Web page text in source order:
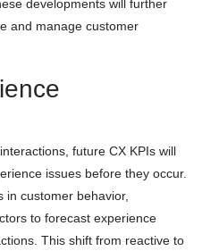
developments will further
and manage customer
future CX KPIs will
issues before they occur.
in customer behavior,
to forecast experience
This shift from reactive to